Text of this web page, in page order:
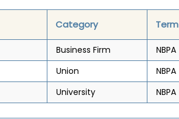
Category Term
Business Firm
NBPA
Union
NBPA
University NBPA